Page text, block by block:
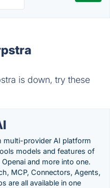
is down, try these
multi-provider AI platform
models and features of
and more into one.
MCP, Connectors, Agents,
are all available in one